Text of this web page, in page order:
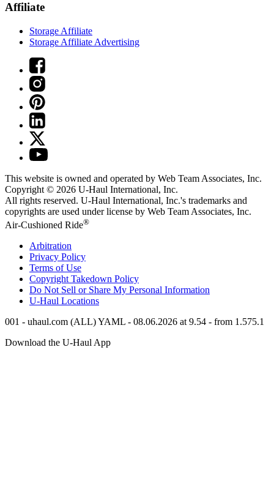
Affiliate
Storage Affiliate
Storage Affiliate Advertising
This website is owned and operated by Web Team Associates, Inc.
Copyright © 2026 U-Haul International, Inc.
All rights reserved. U-Haul International, Inc.'s trademarks and
copyrights are used under license by Web Team Associates, Inc.
Air-Cushioned Ride®
Arbitration
Privacy Policy
Terms of Use
Copyright Takedown Policy
Do Not Sell or Share My Personal Information
U-Haul Locations
001 - uhaul.com (ALL) YAML - 08.06.2026 at 9.54 - from 1.575.1
Download the U-Haul App